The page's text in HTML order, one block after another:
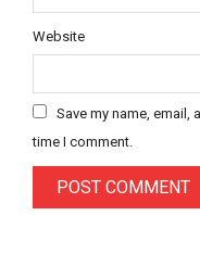
Website
Save my name,
time I comment.